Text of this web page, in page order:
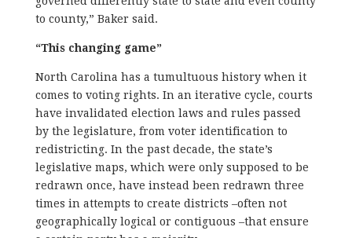
to county,” Baker said.
“This changing game”
North Carolina has a tumultuous history when it
comes to voting rights. In an iterative cycle, courts
have invalidated election laws and rules passed
by the legislature, from voter identification to
redistricting. In the past decade, the state’s
legislative maps, which were only supposed to be
redrawn once, have instead been redrawn three
times in attempts to create districts –often not
geographically logical or contiguous –that ensure